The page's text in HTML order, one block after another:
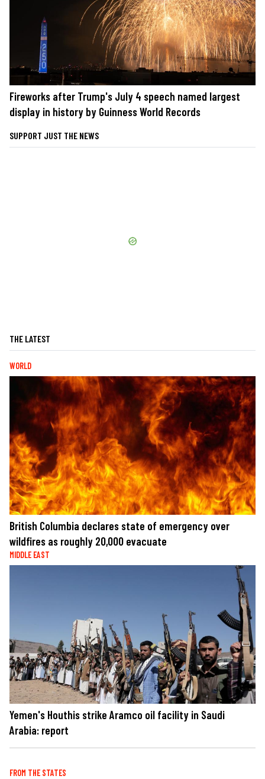
Fireworks after Trump's July 4 speech named largest
display in history by Guinness World Records
SUPPORT JUST THE NEWS
THE LATEST
WORLD
British Columbia declares state of emergency over
wildfires as roughly 20,000 evacuate
MIDDLE EAST
Yemen's Houthis strike Aramco oil facility in Saudi
Arabia: report
FROM THE STATES